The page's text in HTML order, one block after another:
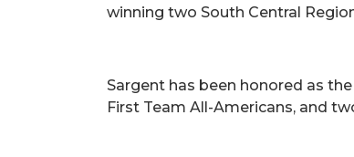
winning two South Central
Sargent has been honored as
First Team All-Americans, and